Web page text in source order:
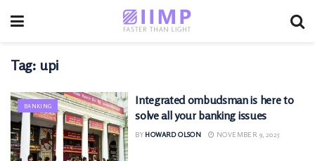
Tag: upi
BANKING
Integrated ombudsman is here to
solve all your banking issues
BY HOWARD OLSON NOVEMBER 9, 2025